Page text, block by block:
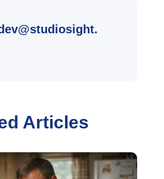
Articles